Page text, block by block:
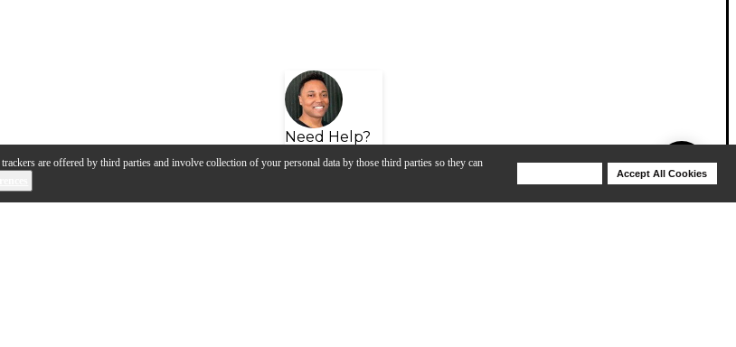
trackers are offered by third parties and involve collection of your personal data by those third parties so they can
Accept All Cookies
Need Help?